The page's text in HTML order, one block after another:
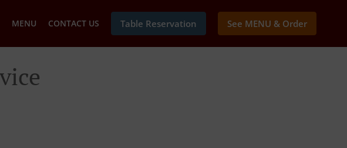
MENU CONTACT US Table Reservation See MENU & Order